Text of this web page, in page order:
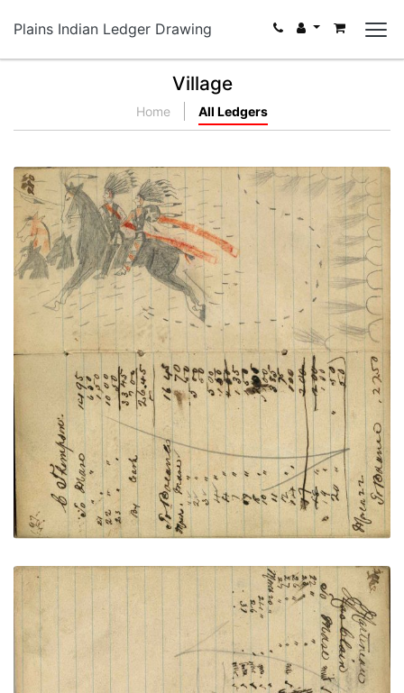
Plains Indian Ledger Drawing
Village
Home All Ledgers
Writing - L Thompson; Lakota warrior wearing
vest, breechclout, and dark leggings rescuing
warrior wearing vest, breechclout, and red and
black painted leggings and holding shield fleeing
rifle shots with 3 stolen horses [different hand]
PLATE NUMBER 67
VIEW PLATE